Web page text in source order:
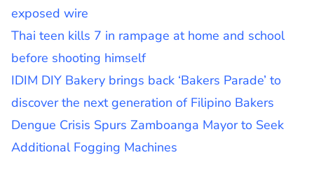
exposed wire
Thai teen kills 7 in rampage at home and school
before shooting himself
IDIM DIY Bakery brings back ‘Bakers Parade’ to
discover the next generation of Filipino Bakers
Dengue Crisis Spurs Zamboanga Mayor to Seek
Additional Fogging Machines